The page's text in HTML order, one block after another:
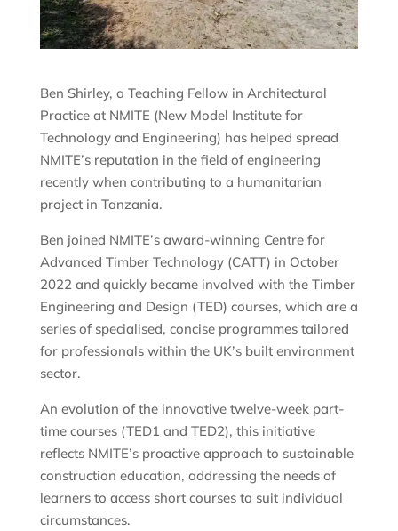
Ben Shirley, a Teaching Fellow in Architectural
Practice at NMITE (New Model Institute for
Technology and Engineering) has helped spread
NMITE’s reputation in the field of engineering
recently when contributing to a humanitarian
project in Tanzania.
Ben joined NMITE’s award-winning Centre for
Advanced Timber Technology (CATT) in October
2022 and quickly became involved with the Timber
Engineering and Design (TED) courses, which are a
series of specialised, concise programmes tailored
for professionals within the UK’s built environment
sector.
An evolution of the innovative twelve-week part-
time courses (TED1 and TED2), this initiative
reflects NMITE’s proactive approach to sustainable
construction education, addressing the needs of
learners to access short courses to suit individual
circumstances.